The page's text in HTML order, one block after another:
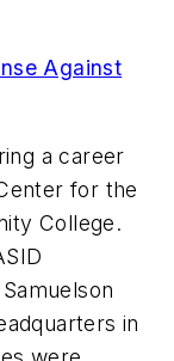
Against
a career
for the
College.
in